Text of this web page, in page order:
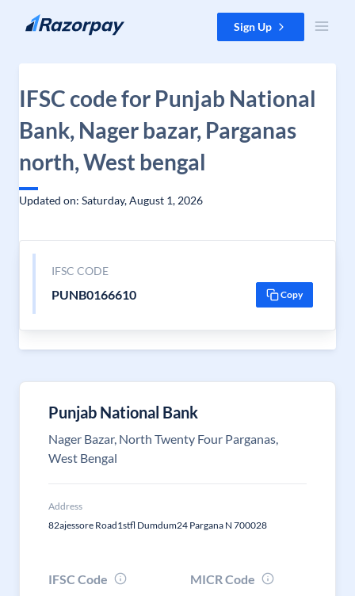
Skip to content Sign Up
IFSC code for Punjab National
Bank, Nager bazar, Parganas
north, West bengal
Updated on: Saturday, August 1, 2026
IFSC CODE
PUNB0166610 Copy
Punjab National Bank
Nager Bazar, North Twenty Four Parganas,
West Bengal
Address
82ajessore Road1stfl Dumdum24 Pargana N 700028
IFSC Code
MICR Code